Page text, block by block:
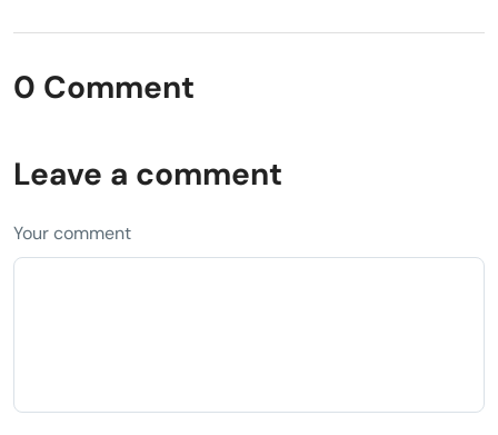
0 Comment
Leave a comment
Your comment